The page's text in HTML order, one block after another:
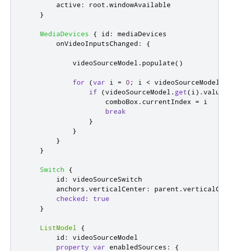
active : root .windowAvailable
}
MediaDevices { id :
mediaDevices
onVideoInputsChanged : {
videoSourceModel . populate()
for (var i = 0 ; i < videoSourceModel
if
(videoSourceModel . get(i).value
comboBox . currentIndex =
i
break
}
}
}
}
Switch
{
id :
videoSourceSwitch
anchors .verticalCenter : parent .
checked :
true
}
ListModel
{
id :
videoSourceModel
property var enabledSources :
{